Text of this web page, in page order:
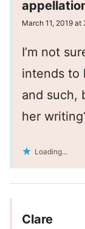
March 11, 2019 at
I’m not
intends to
and such,
her
Loading...
Clare